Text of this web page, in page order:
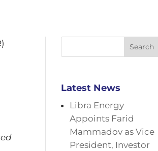
Search
Latest News
Libra Energy
Appoints Farid
Mammadov as Vice
President, Investor